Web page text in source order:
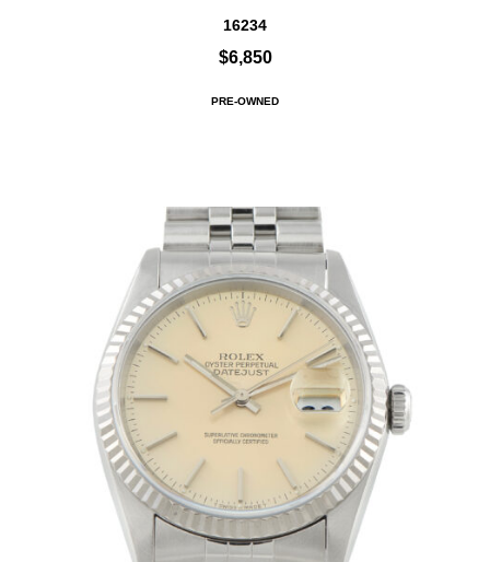
16234
$6,850
PRE-OWNED